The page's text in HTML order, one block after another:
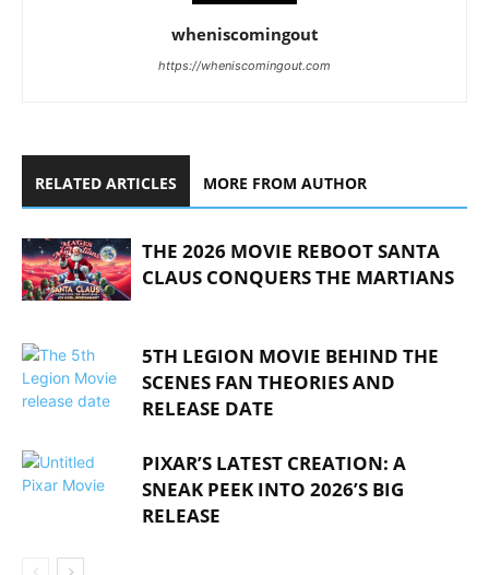
wheniscomingout
https://wheniscomingout.com
RELATED ARTICLES MORE FROM AUTHOR
THE 2026 MOVIE REBOOT SANTA
CLAUS CONQUERS THE MARTIANS
5TH LEGION MOVIE BEHIND THE
SCENES FAN THEORIES AND
RELEASE DATE
PIXAR’S LATEST CREATION: A
SNEAK PEEK INTO 2026’S BIG
RELEASE